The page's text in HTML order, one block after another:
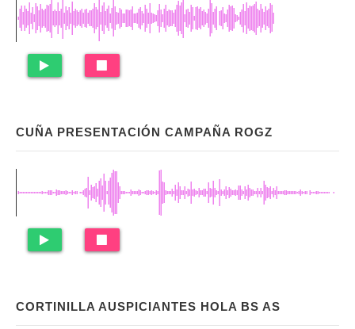
CUÑA PRESENTACIÓN CAMPAÑA ROGZ
CORTINILLA AUSPICIANTES HOLA BS AS